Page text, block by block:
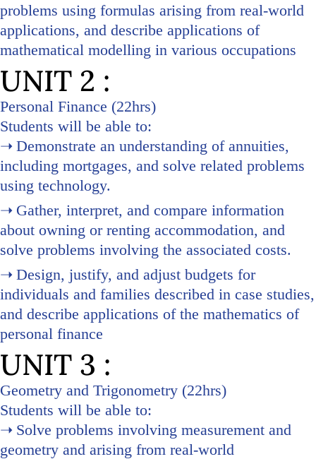
problems using formulas arising from real-world
applications, and describe applications of
mathematical modelling in various occupations
UNIT 2 :
Personal Finance (22hrs)
Students will be able to:
Demonstrate an understanding of annuities,
including mortgages, and solve related problems
using technology.
Gather, interpret, and compare information
about owning or renting accommodation, and
solve problems involving the associated costs.
Design, justify, and adjust budgets for
individuals and families described in case studies,
and describe applications of the mathematics of
personal finance
UNIT 3 :
Geometry and Trigonometry (22hrs)
Students will be able to:
Solve problems involving measurement and
geometry and arising from real-world